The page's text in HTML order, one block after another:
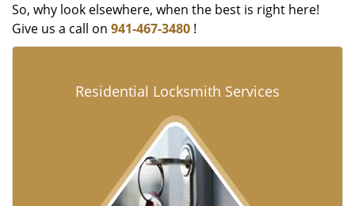
So, why look elsewhere, when the best is right here!
Give us a call on 941-467-3480 !
Residential Locksmith Services